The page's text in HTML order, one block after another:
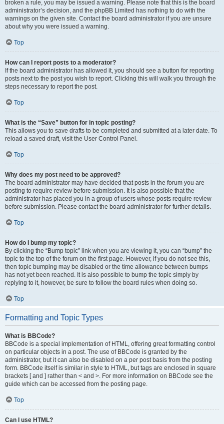
broken a rule, you may be issued a warning. Please note that this is the board
administrator’s decision, and the phpBB Limited has nothing to do with the
warnings on the given site. Contact the board administrator if you are unsure
about why you were issued a warning.
Top
How can I report posts to a moderator?
If the board administrator has allowed it, you should see a button for reporting
posts next to the post you wish to report. Clicking this will walk you through the
steps necessary to report the post.
Top
What is the “Save” button for in topic posting?
This allows you to save drafts to be completed and submitted at a later date. To
reload a saved draft, visit the User Control Panel.
Top
Why does my post need to be approved?
The board administrator may have decided that posts in the forum you are
posting to require review before submission. It is also possible that the
administrator has placed you in a group of users whose posts require review
before submission. Please contact the board administrator for further details.
Top
How do I bump my topic?
By clicking the “Bump topic” link when you are viewing it, you can “bump” the
topic to the top of the forum on the first page. However, if you do not see this,
then topic bumping may be disabled or the time allowance between bumps
has not yet been reached. It is also possible to bump the topic simply by
replying to it, however, be sure to follow the board rules when doing so.
Top
Formatting and Topic Types
What is BBCode?
BBCode is a special implementation of HTML, offering great formatting control
on particular objects in a post. The use of BBCode is granted by the
administrator, but it can also be disabled on a per post basis from the posting
form. BBCode itself is similar in style to HTML, but tags are enclosed in square
brackets [ and ] rather than < and >. For more information on BBCode see the
guide which can be accessed from the posting page.
Top
Can I use HTML?